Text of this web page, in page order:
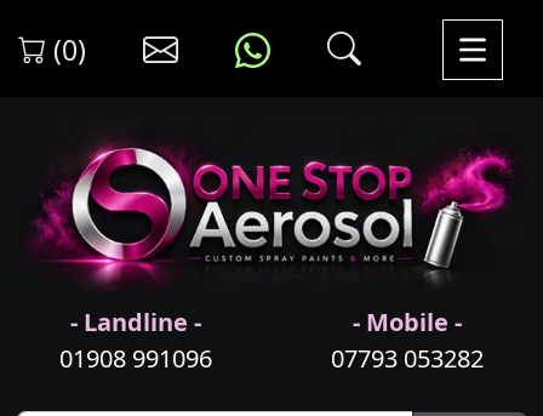
(0)
- Landline -
01908 991096
- Mobile -
07793 053282